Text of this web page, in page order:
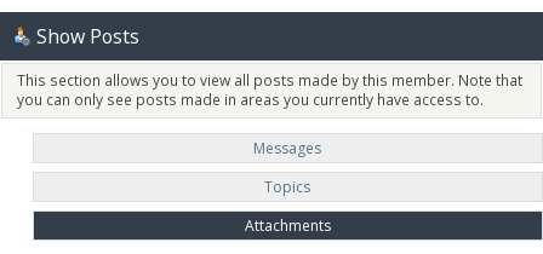
Show Posts
This section allows you to view all posts made by this member. Note that
you can only see posts made in areas you currently have access to.
Messages
Topics
Attachments